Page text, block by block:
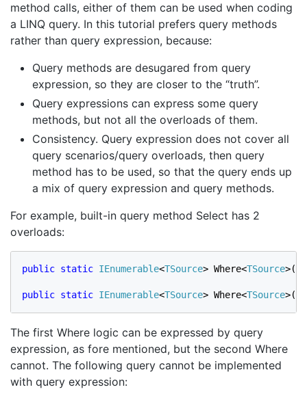
method calls, either of them can be used when coding
a LINQ query. In this tutorial prefers query methods
rather than query expression, because:
Query methods are desugared from query
expression, so they are closer to the “truth”.
Query expressions can express some query
methods, but not all the overloads of them.
Consistency. Query expression does not cover all
query scenarios/query overloads, then query
method has to be used, so that the query ends up
a mix of query expression and query methods.
For example, built-in query method Select has 2
overloads:
public static IEnumerable<TSource> Where<TSource>(
public static IEnumerable<TSource> Where<TSource>(
The first Where logic can be expressed by query
expression, as fore mentioned, but the second Where
cannot. The following query cannot be implemented
with query expression: